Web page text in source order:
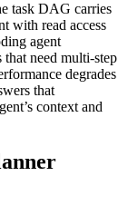
task DAG carries
with read access
agent
need multi-step
degrades
that
context and